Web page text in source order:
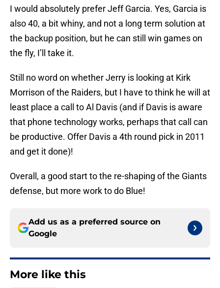
I would absolutely prefer Jeff Garcia. Yes, Garcia is
also 40, a bit whiny, and not a long term solution at
the backup position, but he can still win games on
the fly, I’ll take it.
Still no word on whether Jerry is looking at Kirk
Morrison of the Raiders, but I have to think he will at
least place a call to Al Davis (and if Davis is aware
that phone technology works, perhaps that call can
be productive. Offer Davis a 4th round pick in 2011
and get it done)!
Overall, a good start to the re-shaping of the Giants
defense, but more work to do Blue!
Add us as a preferred source on
Google
More like this